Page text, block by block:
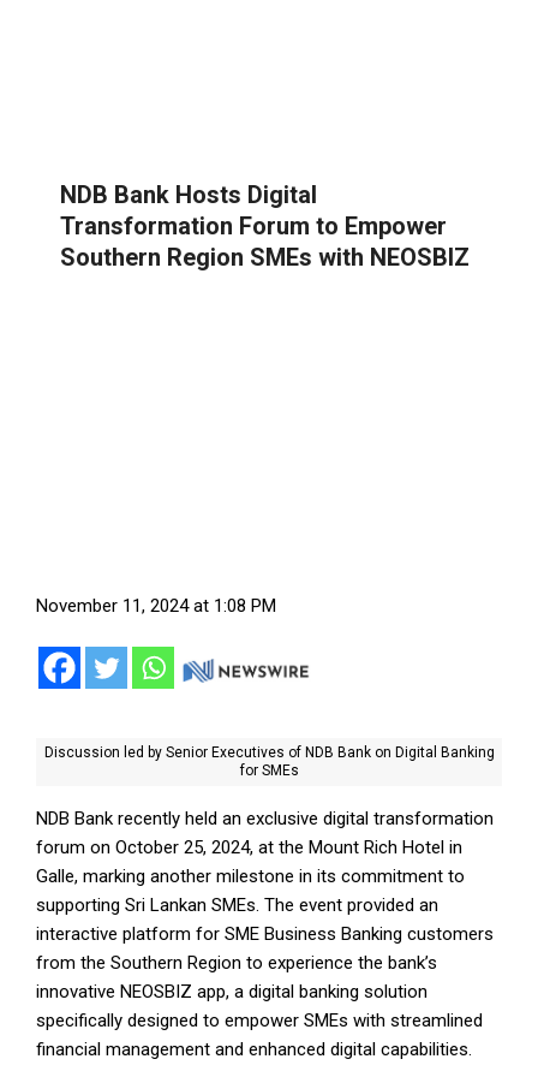
NDB Bank Hosts Digital
Transformation Forum to Empower
Southern Region SMEs with NEOSBIZ
November 11, 2024 at 1:08 PM
Discussion led by Senior Executives of NDB Bank on Digital Banking
for SMEs
NDB Bank recently held an exclusive digital transformation
forum on October 25, 2024, at the Mount Rich Hotel in
Galle, marking another milestone in its commitment to
supporting Sri Lankan SMEs. The event provided an
interactive platform for SME Business Banking customers
from the Southern Region to experience the bank’s
innovative NEOSBIZ app, a digital banking solution
specifically designed to empower SMEs with streamlined
financial management and enhanced digital capabilities.